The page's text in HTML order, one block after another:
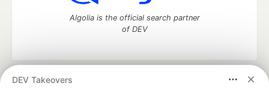
DEV Takeovers
Algolia is the official search partner
of DEV
DEV Community
— A space to discuss and keep up software